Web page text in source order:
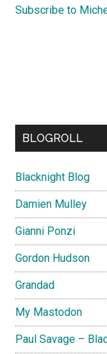
Subscribe to
BLOGROLL
Blacknight Blog
Damien Mulley
Gianni Ponzi
Gordon Hudson
Grandad
My Mastodon
Paul Savage –